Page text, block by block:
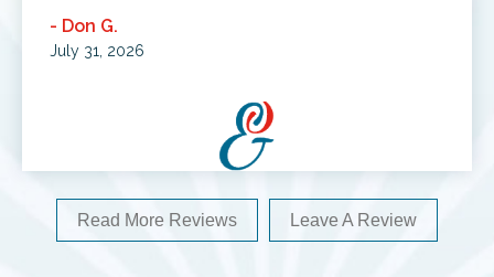
- Don G.
July 31, 2026
Read More Reviews Leave A Review